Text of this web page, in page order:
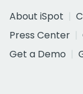
About iSpot
Press Center
Get a Demo